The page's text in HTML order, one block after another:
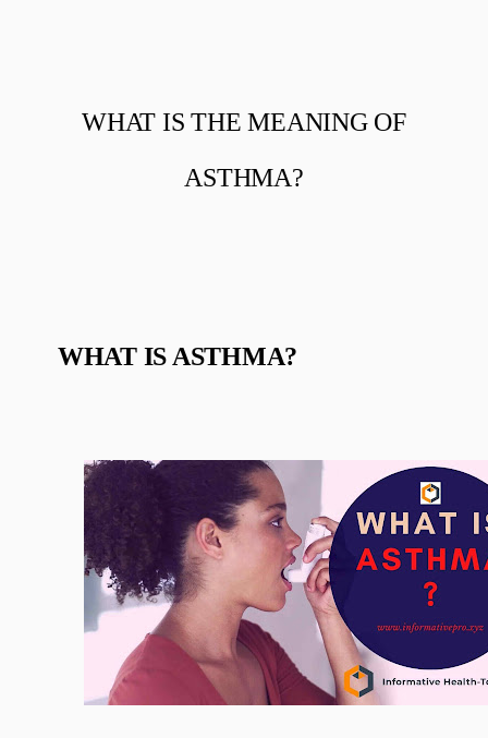
WHAT IS THE MEANING OF
ASTHMA?
WHAT IS ASTHMA?